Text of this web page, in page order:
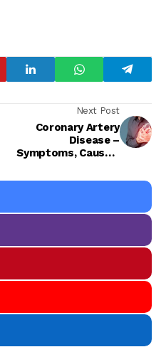
Next Post
Coronary Artery
Disease –
Symptoms, Causes,